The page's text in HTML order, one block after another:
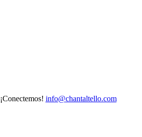
¡Conectemos! info@chantaltello.com